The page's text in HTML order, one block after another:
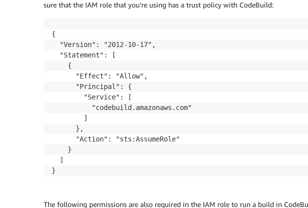
sure that the IAM role that you’re using has a trust policy with CodeBuild:
{
  "Version": "2012-10-17",
  "Statement": [
    {
      "Effect": "Allow",
      "Principal": {
        "Service": [
          "codebuild.amazonaws.com"
        ]
      },
      "Action": "sts:AssumeRole"
    }
  ]
}
The following permissions are also required in the IAM role to run a build in